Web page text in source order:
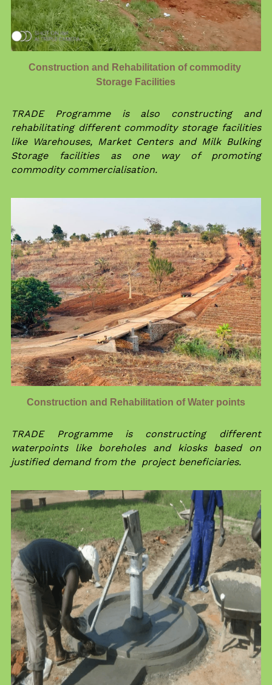
Construction and Rehabilitation of commodity
Storage Facilities
TRADE Programme is also constructing and
rehabilitating different commodity storage facilities
like Warehouses, Market Centers and Milk Bulking
Storage facilities as one way of promoting
commodity commercialisation.
Construction and Rehabilitation of Water points
TRADE Programme is constructing different
waterpoints like boreholes and kiosks based on
justified demand from the  project beneficiaries.